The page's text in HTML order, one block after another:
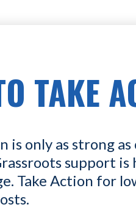
TAKE
is only as strong as
support is
Take Action for